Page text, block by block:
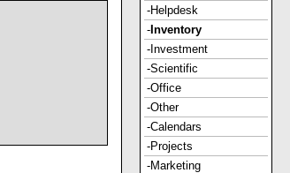
-Helpdesk
- Inventory
-Investment
-Scientific
-Office
-Other
-Calendars
-Projects
-Marketing